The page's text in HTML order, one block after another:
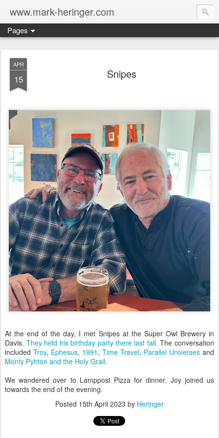
www.mark-heringer.com
Pages
APR
15 Snipes
At the end of the day, I met Snipes at the Super Owl Brewery in
Davis. They held his birthday party there last fall. The conversation
included Troy, Ephesus, 1991 , Time Travel, Parallel Universes and
Monty Pyhton and the Holy Grail.
We wandered over to Lamppost Pizza for dinner. Joy joined us
towards the end of the evening.
Posted 15th April 2023 by Heringer